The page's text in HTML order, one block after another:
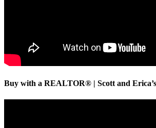
Buy with a REALTOR® | Scott and